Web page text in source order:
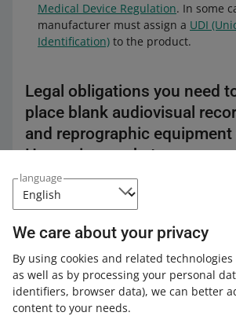
language
We care about your privacy
By using cookies and related technologies
as well as by processing your personal
identifiers, browser data), we can better
content to your needs.
Medical Device Regulation. In some
manufacturer must assign a UDI
Identification) to the product.
Legal obligations you need
place blank audiovisual
and reprographic
Hungarian market
Blank audiovisual recording media
equipment sold in Hungary are
copying fee.
You need to notify the Hungarian
management organization about the
of products you import.